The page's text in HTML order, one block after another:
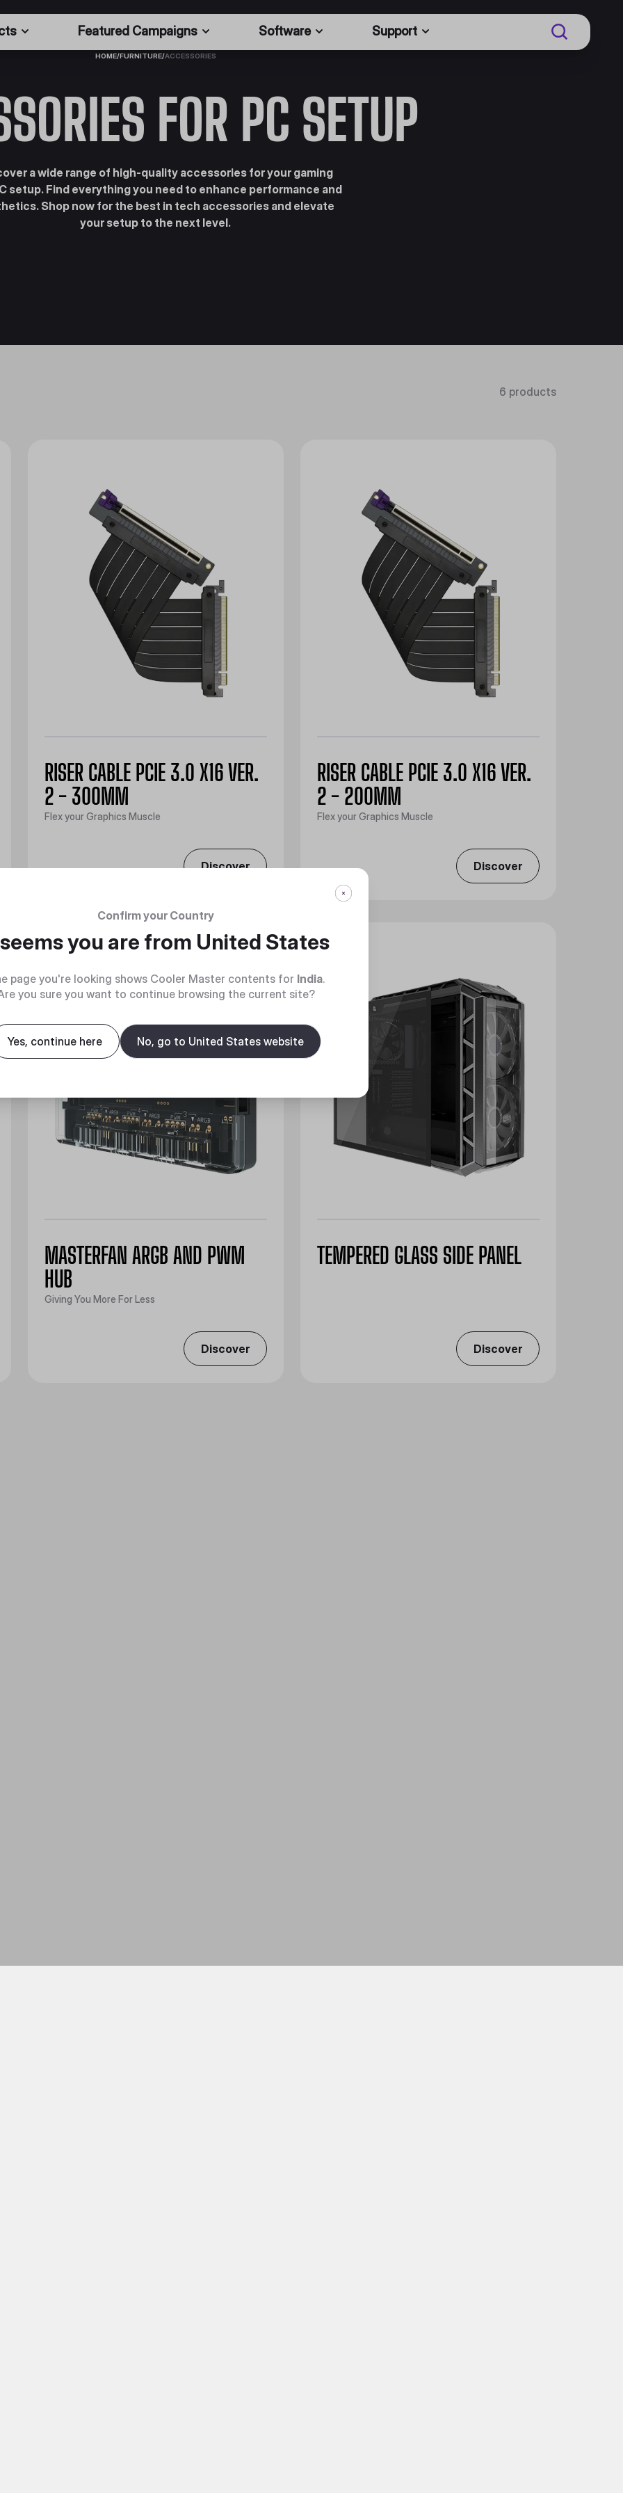
Featured Campaigns Software Support
HOME/FURNITURE/ACCESSORIES
FOR PC SETUP
a wide range of high-quality accessories for your gaming
setup. Find everything you need to enhance performance and
Shop now for the best in tech accessories and elevate
your setup to the next level.
6 products
RISER CABLE PCIE 3.0 X16 VER.
2 - 300MM
Flex your Graphics Muscle
Discover
RISER CABLE PCIE 3.0 X16 VER.
2 - 200MM
Flex your Graphics Muscle
Discover
MASTERFAN ARGB AND PWM
HUB
Giving You More For Less
Discover
TEMPERED GLASS SIDE PANEL
Discover
Confirm your Country
you are from United States
page you're looking shows Cooler Master contents for India.
you sure you want to continue browsing the current site?
Yes, continue here No, go to United States website